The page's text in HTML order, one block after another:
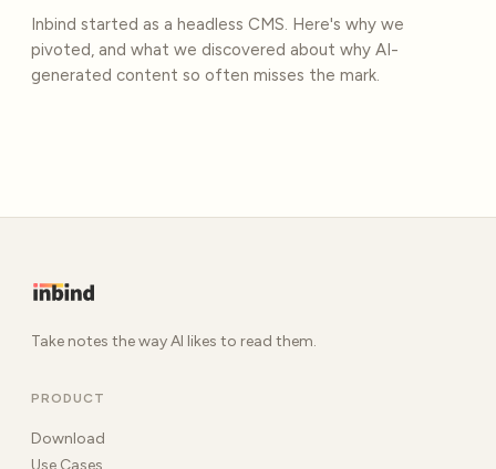
Inbind started as a headless CMS. Here's why we
pivoted, and what we discovered about why AI-
generated content so often misses the mark.
Take notes the way AI likes to read them.
PRODUCT
Download
Use Cases